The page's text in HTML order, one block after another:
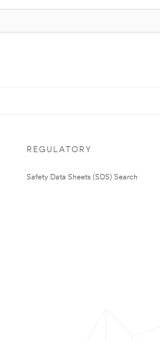
REGULATORY
Safety Data Sheets (SDS) Search